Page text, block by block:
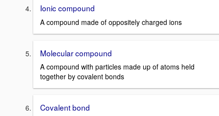
Ionic compound
A compound made of oppositely charged ions
Molecular compound
A compound with particles made up of atoms held
together by covalent bonds
Covalent bond